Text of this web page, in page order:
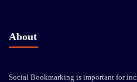
About
Social Bookmarking is important for